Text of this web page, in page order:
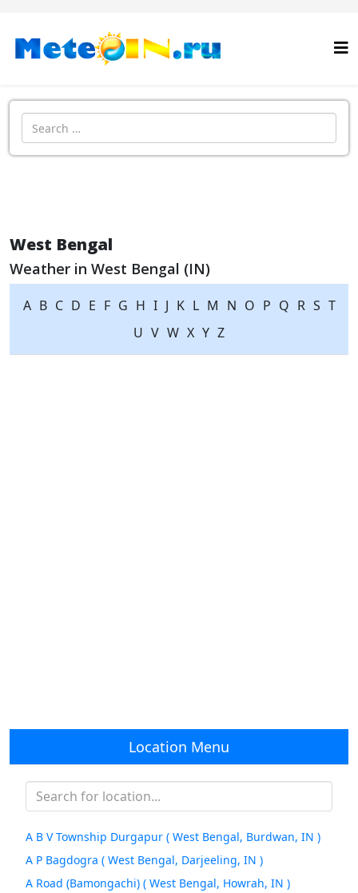
Search
West Bengal
Weather in West Bengal (IN)
A B C D E F G H I J K L M N O P Q R S T
U V W X Y Z
Location Menu
A B V Township Durgapur ( West Bengal, Burdwan, IN )
A P Bagdogra ( West Bengal, Darjeeling, IN )
A Road (Bamongachi) ( West Bengal, Howrah, IN )